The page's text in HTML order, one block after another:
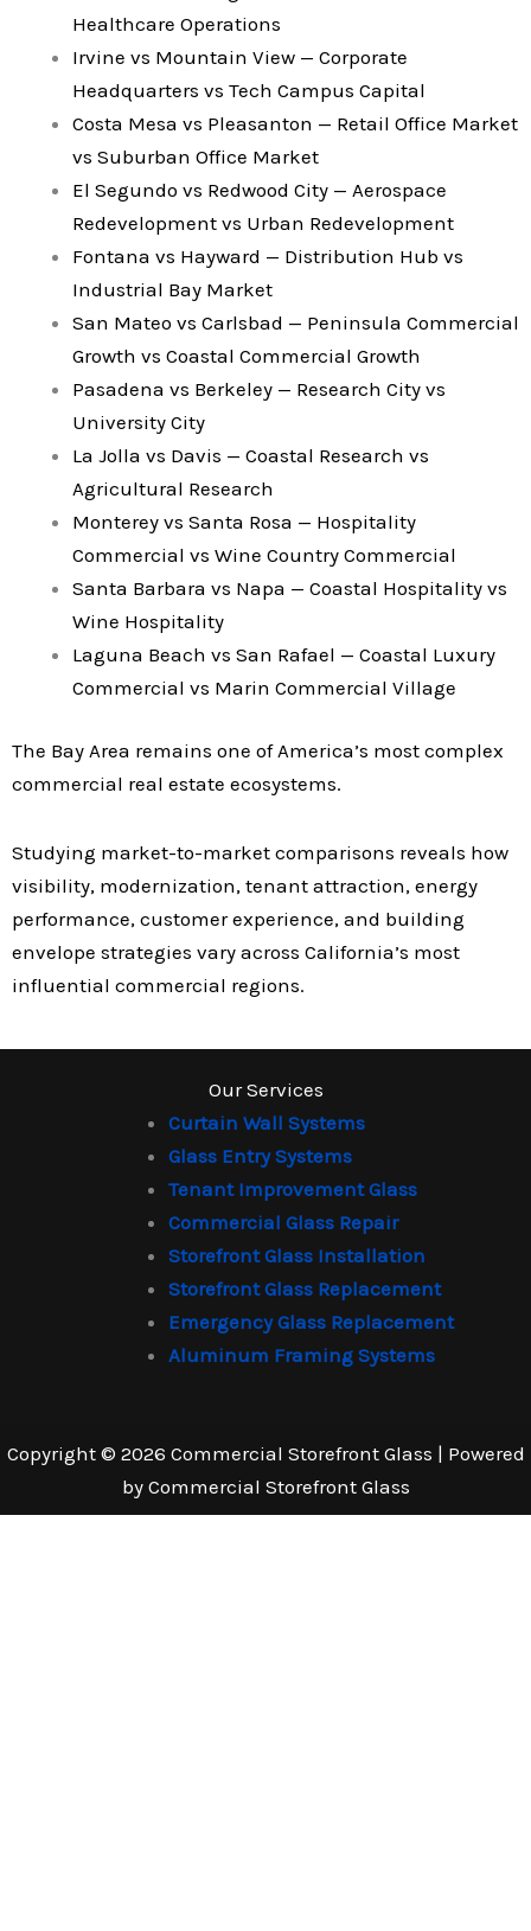
Healthcare Operations
Irvine vs Mountain View — Corporate
Headquarters vs Tech Campus Capital
Costa Mesa vs Pleasanton — Retail Office Market
vs Suburban Office Market
El Segundo vs Redwood City — Aerospace
Redevelopment vs Urban Redevelopment
Fontana vs Hayward — Distribution Hub vs
Industrial Bay Market
San Mateo vs Carlsbad — Peninsula Commercial
Growth vs Coastal Commercial Growth
Pasadena vs Berkeley — Research City vs
University City
La Jolla vs Davis — Coastal Research vs
Agricultural Research
Monterey vs Santa Rosa — Hospitality
Commercial vs Wine Country Commercial
Santa Barbara vs Napa — Coastal Hospitality vs
Wine Hospitality
Laguna Beach vs San Rafael — Coastal Luxury
Commercial vs Marin Commercial Village
The Bay Area remains one of America’s most complex
commercial real estate ecosystems.
Studying market-to-market comparisons reveals how
visibility, modernization, tenant attraction, energy
performance, customer experience, and building
envelope strategies vary across California’s most
influential commercial regions.
Our Services
Curtain Wall Systems
Glass Entry Systems
Tenant Improvement Glass
Commercial Glass Repair
Storefront Glass Installation
Storefront Glass Replacement
Emergency Glass Replacement
Aluminum Framing Systems
Copyright © 2026 Commercial Storefront Glass | Powered
by Commercial Storefront Glass